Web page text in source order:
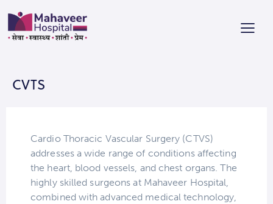
CVTS
Cardio Thoracic Vascular Surgery (CTVS)
addresses a wide range of conditions affecting
the heart, blood vessels, and chest organs. The
highly skilled surgeons at Mahaveer Hospital,
combined with advanced medical technology,